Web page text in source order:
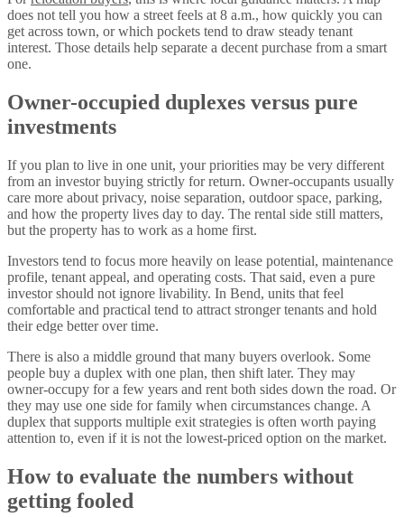
does not tell you how a street feels at 8 a.m., how quickly you can
get across town, or which pockets tend to draw steady tenant
interest. Those details help separate a decent purchase from a smart
one.
Owner-occupied duplexes versus pure
investments
If you plan to live in one unit, your priorities may be very different
from an investor buying strictly for return. Owner-occupants usually
care more about privacy, noise separation, outdoor space, parking,
and how the property lives day to day. The rental side still matters,
but the property has to work as a home first.
Investors tend to focus more heavily on lease potential, maintenance
profile, tenant appeal, and operating costs. That said, even a pure
investor should not ignore livability. In Bend, units that feel
comfortable and practical tend to attract stronger tenants and hold
their edge better over time.
There is also a middle ground that many buyers overlook. Some
people buy a duplex with one plan, then shift later. They may
owner-occupy for a few years and rent both sides down the road. Or
they may use one side for family when circumstances change. A
duplex that supports multiple exit strategies is often worth paying
attention to, even if it is not the lowest-priced option on the market.
How to evaluate the numbers without
getting fooled